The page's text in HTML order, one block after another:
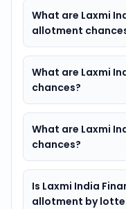
What are Laxmi
allotment
What are Laxmi
chances?
What are Laxmi
chances?
Is Laxmi India
allotment by